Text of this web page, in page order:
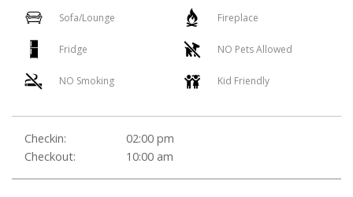
Sofa/Lounge Fireplace
Fridge NO Pets Allowed
NO Smoking Kid Friendly
Checkin:
02:00 pm
Checkout:
10:00 am